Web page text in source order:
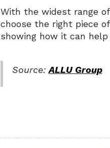
With the widest range
choose the right piece
showing how it can
Source:ALLU Group